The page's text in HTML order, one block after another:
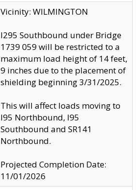
Vicinity: WILMINGTON
I295 Southbound under Bridge
1739 059 will be restricted to a
maximum load height of 14 feet,
9 inches due to the placement of
shielding beginning 3/31/2025.
This will affect loads moving to
I95 Northbound, I95
Southbound and SR141
Northbound.
Projected Completion Date:
11/01/2026